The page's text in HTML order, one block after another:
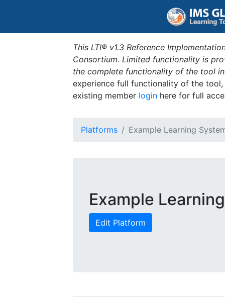
This LTI® v1.3 Reference
Consortium. Limited functionality is
the complete functionality of the tool
experience full functionality of the
existing member login here for full
Platforms Example Learning
Example
Edit Platform